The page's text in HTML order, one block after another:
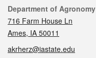
Contact
Department of Agronomy
716 Farm House Ln
Ames, IA 50011
akrherz@iastate.edu